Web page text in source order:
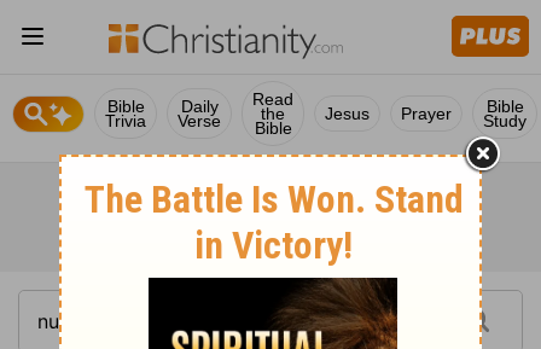
Bible
Trivia
Daily
Verse
Read
the
Bible
Jesus Prayer Bible
Study